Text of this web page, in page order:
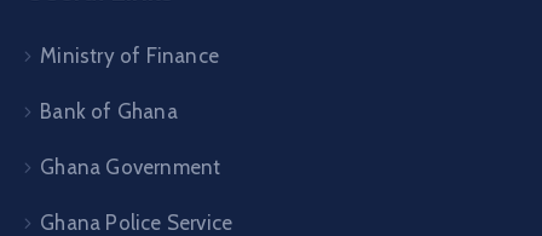
Ministry of Finance
Bank of Ghana
Ghana Government
Ghana Police Service